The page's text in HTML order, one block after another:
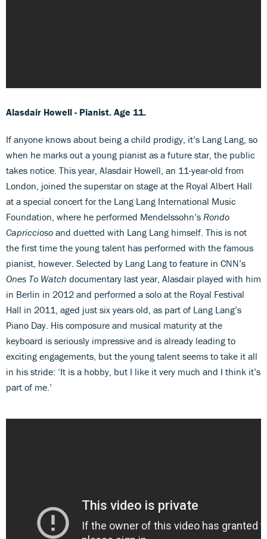
Alasdair Howell - Pianist. Age 11.
If anyone knows about being a child prodigy, it’s Lang Lang, so
when he marks out a young pianist as a future star, the public
takes notice. This year, Alasdair Howell, an 11-year-old from
London, joined the superstar on stage at the Royal Albert Hall
at a special concert for the Lang Lang International Music
Foundation, where he performed Mendelssohn’s Rondo
Capriccioso and duetted with Lang Lang himself. This is not
the first time the young talent has performed with the famous
pianist, however. Selected by Lang Lang to feature in CNN’s
Ones To Watch documentary last year, Alasdair played with him
in Berlin in 2012 and performed a solo at the Royal Festival
Hall in 2011, aged just six years old, as part of Lang Lang’s
Piano Day. His composure and musical maturity at the
keyboard is seriously impressive and is already leading to
exciting engagements, but the young talent seems to take it all
in his stride: ‘It is a hobby, but I like it very much and I think it’s
part of me.’